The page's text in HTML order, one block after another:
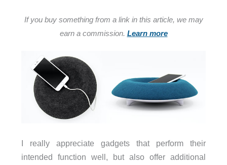
If you buy something from a link in this article, we may
earn a commission. Learn more
I really appreciate gadgets that perform their
intended function well, but also offer additional